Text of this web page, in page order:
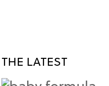
THE LATEST